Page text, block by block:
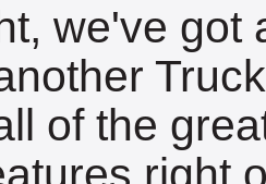
we've got
of the